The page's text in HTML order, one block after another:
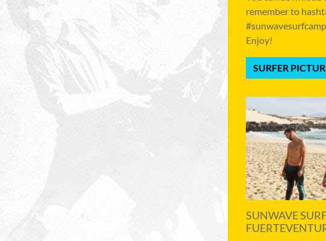
remember to
Enjoy!
SURFER
SUNWAVE